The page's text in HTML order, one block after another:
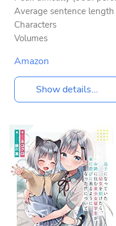
Average sentence length
Characters
Volumes
Amazon
Show details...